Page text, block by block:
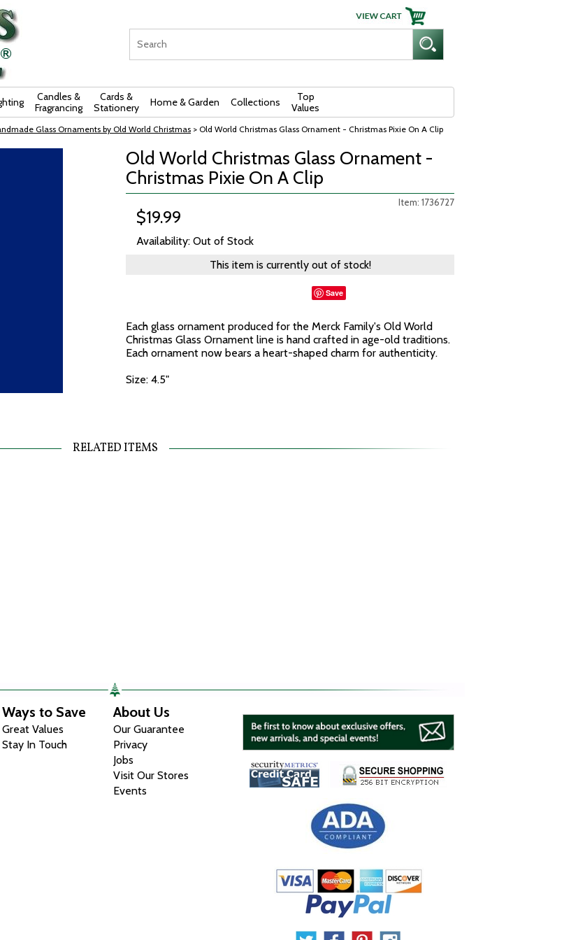
Candles &
Fragrancing
Cards &
Stationery
Home & Garden Collections
Top
Values
Glass Ornaments by Old World Christmas > Old World Christmas Glass Ornament - Christmas Pixie On A Clip
Old World Christmas Glass Ornament -
Christmas Pixie On A Clip
Item: 1736727
$19.99
Availability: Out of Stock
This item is currently out of stock!
Save
Each glass ornament produced for the Merck Family's Old World
Christmas Glass Ornament line is hand crafted in age-old traditions.
Each ornament now bears a heart-shaped charm for authenticity.
Size: 4.5"
RELATED ITEMS
Ways to Save
Great Values
Stay In Touch
About Us
Our Guarantee
Privacy
Jobs
Visit Our Stores
Events